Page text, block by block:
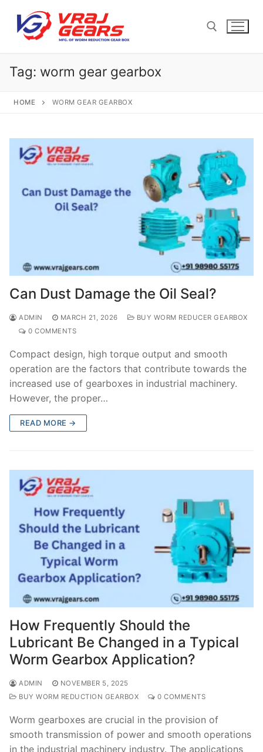
content
Search for:
Tag: worm gear gearbox
HOME WORM GEAR GEARBOX
Can Dust Damage the Oil Seal?
ADMIN MARCH 21, 2026
BUY WORM REDUCER GEARBOX
0 COMMENTS
Compact design, high torque output and smooth
operation are the factors that contribute towards the
increased use of gearboxes in industrial machinery.
However, the proper…
READ MORE →
How Frequently Should the
Lubricant Be Changed in a Typical
Worm Gearbox Application?
ADMIN
NOVEMBER 5, 2025
BUY WORM REDUCTION GEARBOX
0 COMMENTS
Worm gearboxes are crucial in the provision of
smooth transmission of power and smooth operations
in the industrial machinery industry. The applications